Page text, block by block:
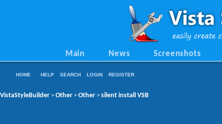
Main News Screenshots
HOME HELP SEARCH LOGIN REGISTER
VistaStyleBuilder > Other > Other > silent install VSB